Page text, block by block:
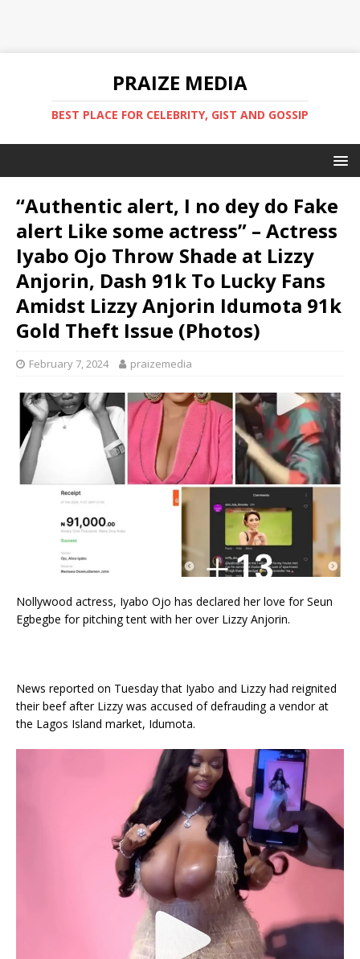
PRAIZE MEDIA
BEST PLACE FOR CELEBRITY, GIST AND GOSSIP
“Authentic alert, I no dey do Fake
alert Like some actress” – Actress
Iyabo Ojo Throw Shade at Lizzy
Anjorin, Dash 91k To Lucky Fans
Amidst Lizzy Anjorin Idumota 91k
Gold Theft Issue (Photos)
February 7, 2024 praizemedia
Nollywood actress, Iyabo Ojo has declared her love for Seun
Egbegbe for pitching tent with her over Lizzy Anjorin.
News reported on Tuesday that Iyabo and Lizzy had reignited
their beef after Lizzy was accused of defrauding a vendor at
the Lagos Island market, Idumota.